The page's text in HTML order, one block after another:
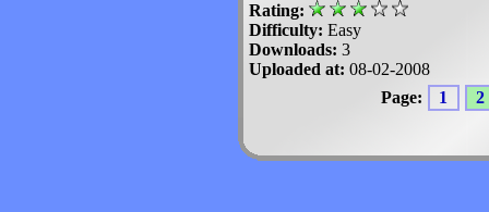
Rating:
Difficulty: Easy
Downloads: 3
Uploaded at: 08-02-2008
Page:
1 2